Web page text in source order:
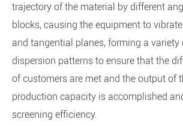
trajectory of the material by different
blocks, causing the equipment to
and tangential planes, forming a variety
dispersion patterns to ensure that the
of customers are met and the output of
production capacity is accomplished
screening efficiency.